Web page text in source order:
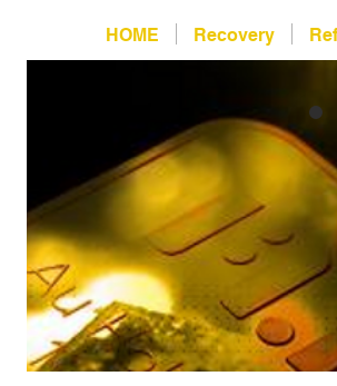
HOME Recovery